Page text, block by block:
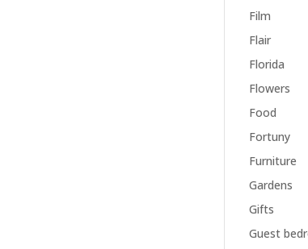
Film
Flair
Florida
Flowers
Food
Fortuny
Furniture
Gardens
Gifts
Guest